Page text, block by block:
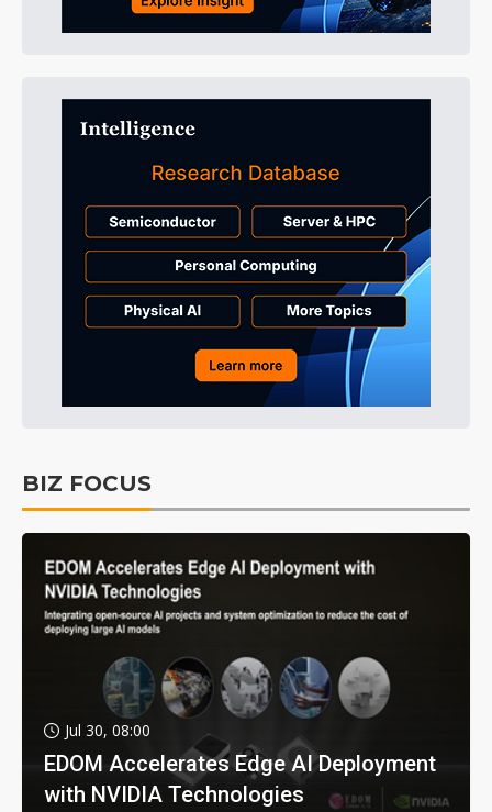
BIZ FOCUS
Jul 30, 08:00
EDOM Accelerates Edge AI Deployment
with NVIDIA Technologies